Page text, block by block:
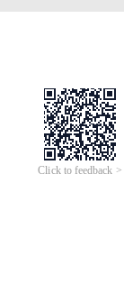
Click to feedback >